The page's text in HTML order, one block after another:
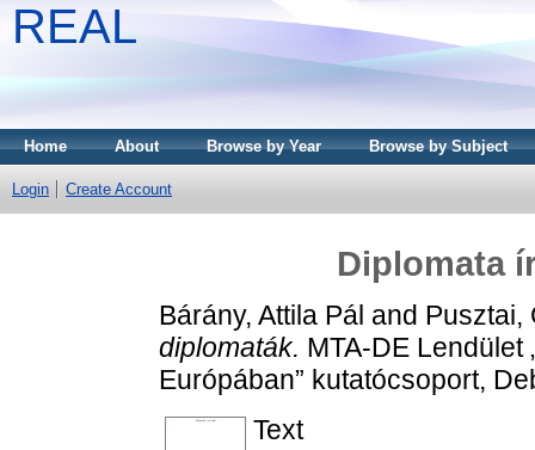
REAL
Home About Browse by Year Browse by Subject
Login Create Account
Diplomata
Bárány, Attila Pál and Pusztai,
diplomaták. MTA-DE
Európában” kutatócsoport,
Text